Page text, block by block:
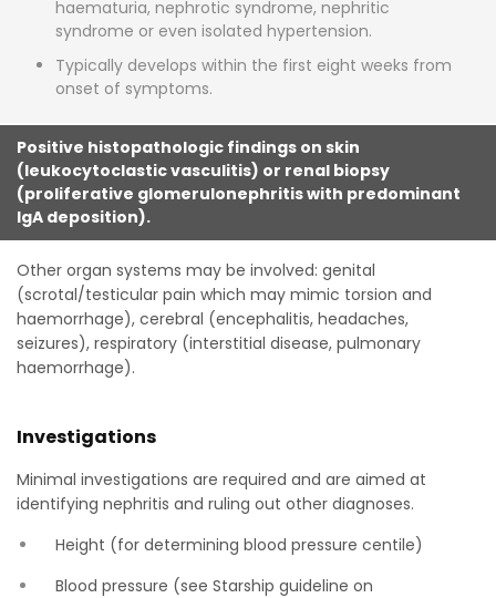
haematuria, nephrotic syndrome, nephritic
syndrome or even isolated hypertension.
Typically develops within the first eight weeks from
onset of symptoms.
Positive histopathologic findings on skin
(leukocytoclastic vasculitis) or renal biopsy
(proliferative glomerulonephritis with predominant
IgA deposition).
Other organ systems may be involved: genital
(scrotal/testicular pain which may mimic torsion and
haemorrhage), cerebral (encephalitis, headaches,
seizures), respiratory (interstitial disease, pulmonary
haemorrhage).
Investigations
Minimal investigations are required and are aimed at
identifying nephritis and ruling out other diagnoses.
Height (for determining blood pressure centile)
Blood pressure (see Starship guideline on